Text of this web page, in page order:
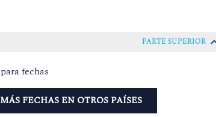
PARTE SUPERIOR
para fechas
MÁS FECHAS EN OTROS PAÍSES